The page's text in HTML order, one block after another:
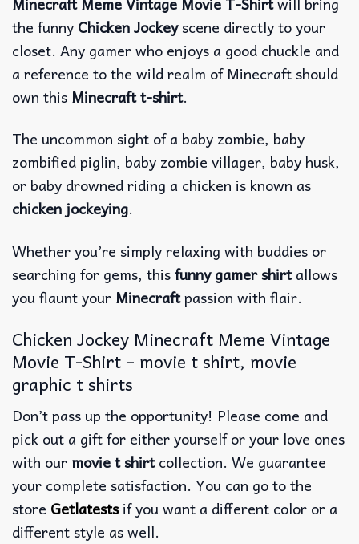
the funny Chicken Jockeyscene directly to your
closet. Any gamer who enjoys a good chuckle and
a reference to the wild realm of Minecraft should
own this Minecraft t-shirt.
The uncommon sight of a baby zombie, baby
zombified piglin, baby zombie villager, baby husk,
or baby drowned riding a chicken is known as
chicken jockeying.
Whether you’re simply relaxing with buddies or
searching for gems, thisfunny gamer shirtallows
you flaunt your Minecraftpassion with flair.
Chicken Jockey Minecraft Meme Vintage
Movie T-Shirt – movie t shirt, movie
graphic t shirts
Don’t pass up the opportunity! Please come and
pick out a gift for either yourself or your love ones
with our movie t shirtcollection. We guarantee
your complete satisfaction. You can go to the
store Getlatestsif you want a different color or a
different style as well.